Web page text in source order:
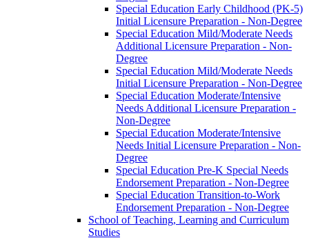
Special Education Early Childhood (PK-​5)
Initial Licensure Preparation -​ Non-​Degree
Special Education Mild/​Moderate Needs
Additional Licensure Preparation -​ Non-​
Degree
Special Education Mild/​Moderate Needs
Initial Licensure Preparation -​ Non-​Degree
Special Education Moderate/​Intensive
Needs Additional Licensure Preparation -​
Non-​Degree
Special Education Moderate/​Intensive
Needs Initial Licensure Preparation -​ Non-​
Degree
Special Education Pre-​K Special Needs
Endorsement Preparation -​ Non-​Degree
Special Education Transition-​to-​Work
Endorsement Preparation -​ Non-​Degree
School of Teaching, Learning and Curriculum
Studies